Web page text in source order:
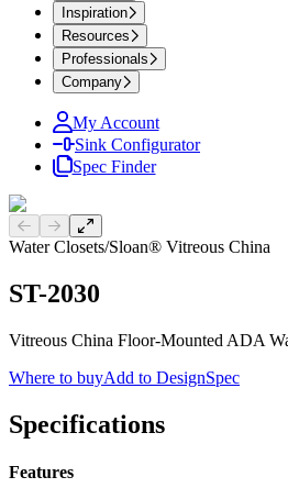
Inspiration
Resources
Professionals
Company
My Account
Sink Configurator
Spec Finder
Previous slide
Next slide
Water Closets/Sloan® Vitreous China
ST-2030
Vitreous China Floor-Mounted ADA
Where to buyAdd to DesignSpec
Specifications
Features